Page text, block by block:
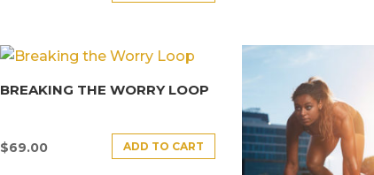
BREAKING THE WORRY LOOP
$69.00 ADD TO CART